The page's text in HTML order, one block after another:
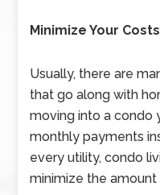
Minimize Your Costs
Usually, there are
that go along with
moving into a condo
monthly payments
every utility, condo
minimize the